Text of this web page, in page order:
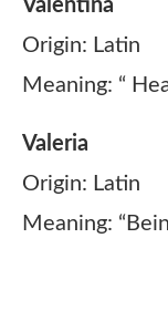
Valentina
Origin: Latin
Meaning: “
Valeria
Origin: Latin
Meaning: